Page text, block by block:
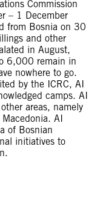
Commission
– 1 December
from Bosnia on 30
and other
in August,
6,000 remain in
nowhere to go.
by the ICRC, AI
camps. AI
areas, namely
AI
of Bosnian
initiatives to